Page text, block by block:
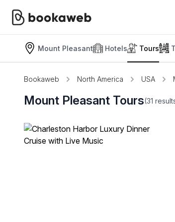
Mount Pleasant Hotels Tours
Bookaweb North America USA
Mount Pleasant Tours(31